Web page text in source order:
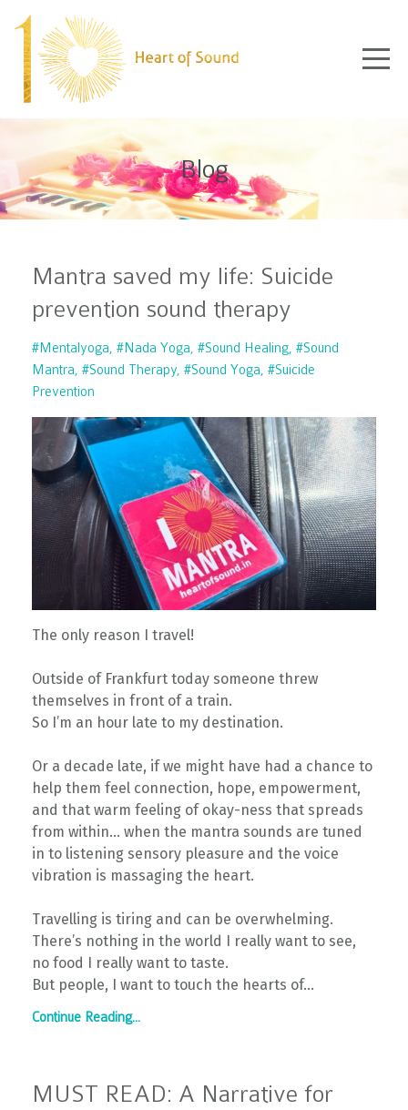
Blog
Mantra saved my life: Suicide
prevention sound therapy
#mentalyoga #nada Yoga #sound Healing #sound
Mantra #sound Therapy #sound Yoga #suicide
Prevention
The only reason I travel!
Outside of Frankfurt today someone threw
themselves in front of a train.
So I’m an hour late to my destination.
Or a decade late, if we might have had a chance to
help them feel connection, hope, empowerment,
and that warm feeling of okay-ness that spreads
from within… when the mantra sounds are tuned
in to listening sensory pleasure and the voice
vibration is massaging the heart.
Travelling is tiring and can be overwhelming.
There’s nothing in the world I really want to see,
no food I really want to taste.
But people, I want to touch the hearts of...
Continue Reading...
MUST READ: A Narrative for